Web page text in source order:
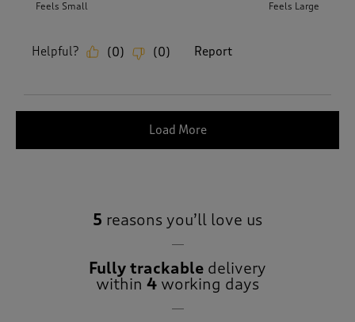
Feels Small Feels Large
Helpful? (0) (0) Report
Load More
5 reasons you’ll love us
Fully trackable delivery
within 4 working days